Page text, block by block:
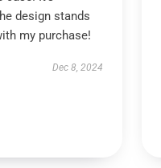
design stands
my purchase!
Dec 8, 2024